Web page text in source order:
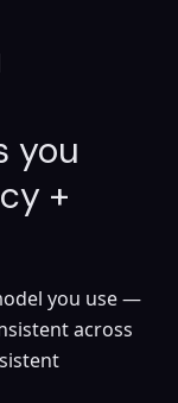
you
+
you use —
across